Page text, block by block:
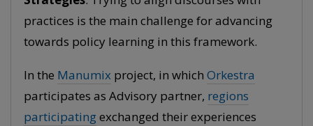
practices is the main challenge for advancing
towards policy learning in this framework.
In the Manumix project, in which Orkestra
participates as Advisory partner, regions
participatingexchanged their experiences